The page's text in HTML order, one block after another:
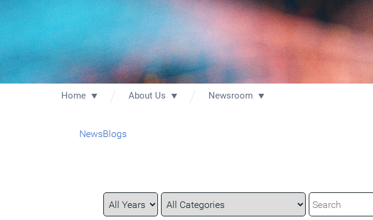
Home About Us Newsroom
NewsBlogs
Year
Category
Keywords